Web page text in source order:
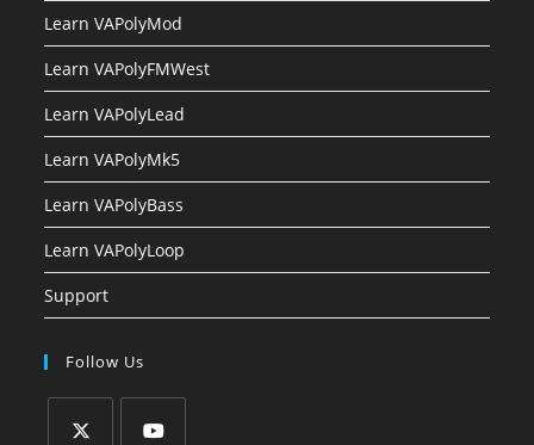
Learn VAPolyMod
Learn VAPolyFMWest
Learn VAPolyLead
Learn VAPolyMk5
Learn VAPolyBass
Learn VAPolyLoop
Support
Follow Us